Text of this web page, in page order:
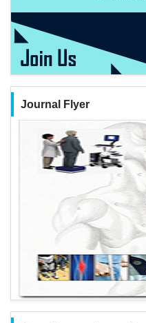
Journal Flyer